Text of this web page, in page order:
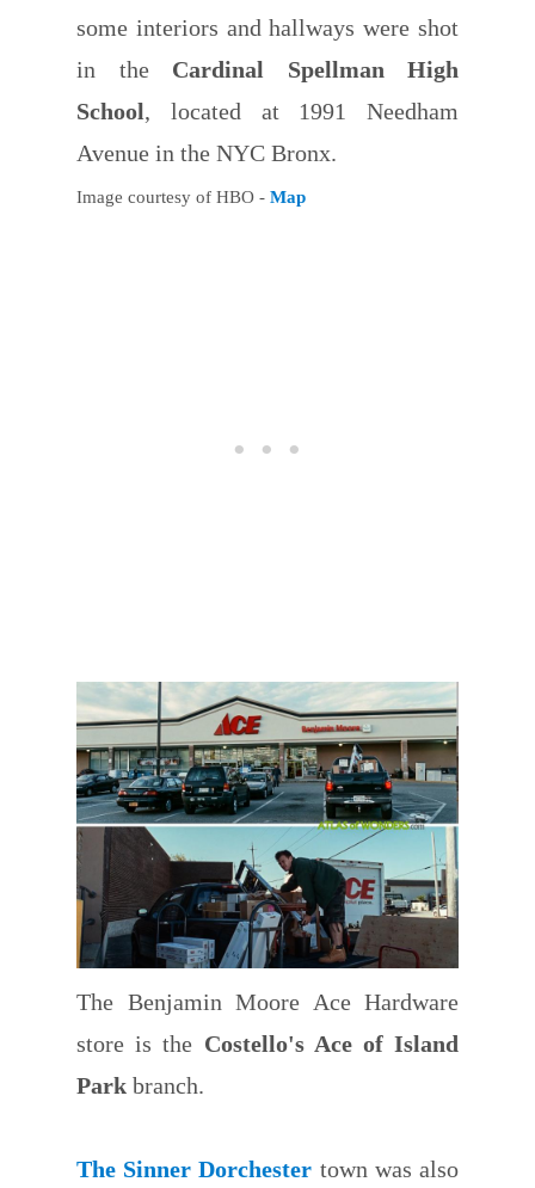
some interiors and hallways were shot
in the Cardinal Spellman High
School, located at 1991 Needham
Avenue in the NYC Bronx.
Image courtesy of HBO - Map
The Benjamin Moore Ace Hardware
store is the Costello's Ace of Island
Park branch.
The Sinner Dorchester town was also